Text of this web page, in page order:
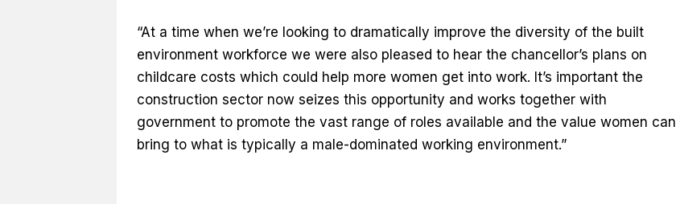
“At a time when we’re looking to dramatically improve the diversity of the built
environment workforce we were also pleased to hear the chancellor’s plans on
childcare costs which could help more women get into work. It’s important the
construction sector now seizes this opportunity and works together with
government to promote the vast range of roles available and the value women can
bring to what is typically a male-dominated working environment.”